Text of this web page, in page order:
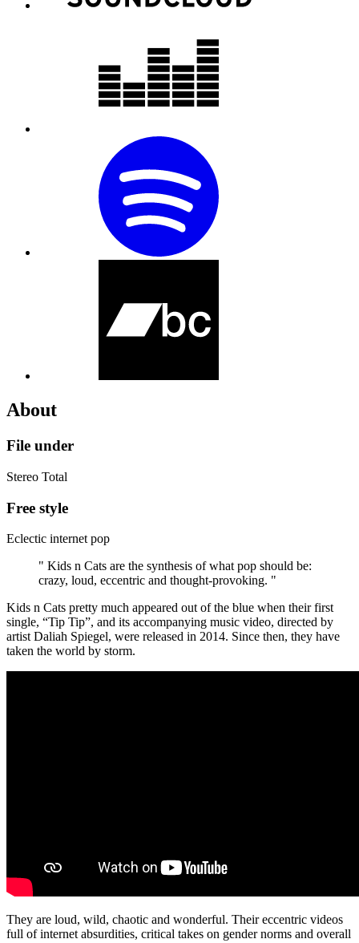
About
File under
Stereo Total
Free style
Eclectic internet pop
" Kids n Cats are the synthesis of what pop should be:
crazy, loud, eccentric and thought-provoking. "
Kids n Cats pretty much appeared out of the blue when their first
single, “Tip Tip”, and its accompanying music video, directed by
artist Daliah Spiegel, were released in 2014. Since then, they have
taken the world by storm.
They are loud, wild, chaotic and wonderful. Their eccentric videos
full of internet absurdities, critical takes on gender norms and overall